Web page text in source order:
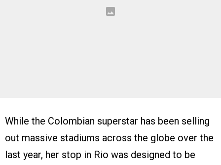
While the Colombian superstar has been selling
out massive stadiums across the globe over the
last year, her stop in Rio was designed to be